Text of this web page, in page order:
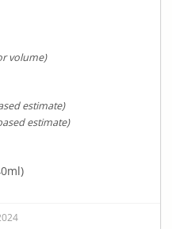
volume)
estimate)
estimate)